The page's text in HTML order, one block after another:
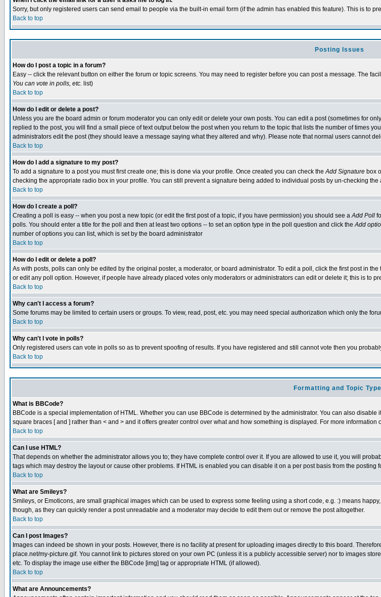
Sorry, but only registered users can send email to people via the built-in email form (if the admin has enabled this feature). This is to
Back to top
Posting Issues
How do I post a topic in a forum?
Easy -- click the relevant button on either the forum or topic screens. You may need to register before you can post a message. The
You can vote in polls, etc. list)
Back to top
How do I edit or delete a post?
Unless you are the board admin or forum moderator you can only edit or delete your own posts. You can edit a post (sometimes for
replied to the post, you will find a small piece of text output below the post when you return to the topic that lists the number of times
administrators edit the post (they should leave a message saying what they altered and why). Please note that normal users cannot
Back to top
How do I add a signature to my post?
To add a signature to a post you must first create one; this is done via your profile. Once created you can check theAdd Signature box
checking the appropriate radio box in your profile. You can still prevent a signature being added to individual posts by un-checking
Back to top
How do I create a poll?
Creating a poll is easy -- when you post a new topic (or edit the first post of a topic, if you have permission) you should see aAdd Poll
polls. You should enter a title for the poll and then at least two options -- to set an option type in the poll question and click theAdd
number of options you can list, which is set by the board administrator
Back to top
How do I edit or delete a poll?
As with posts, polls can only be edited by the original poster, a moderator, or board administrator. To edit a poll, click the first post in
or edit any poll option. However, if people have already placed votes only moderators or administrators can edit or delete it; this is to
Back to top
Why can't I access a forum?
Some forums may be limited to certain users or groups. To view, read, post, etc. you may need special authorization which only the
Back to top
Why can't I vote in polls?
Only registered users can vote in polls so as to prevent spoofing of results. If you have registered and still cannot vote then you
Back to top
Formatting and Topic
What is BBCode?
BBCode is a special implementation of HTML. Whether you can use BBCode is determined by the administrator. You can also
square braces [ and ] rather than < and > and it offers greater control over what and how something is displayed. For more
Back to top
Can I use HTML?
That depends on whether the administrator allows you to; they have complete control over it. If you are allowed to use it, you will
tags which may destroy the layout or cause other problems. If HTML is enabled you can disable it on a per post basis from the posting
Back to top
What are Smileys?
Smileys, or Emoticons, are small graphical images which can be used to express some feeling using a short code, e.g. :) means
though, as they can quickly render a post unreadable and a moderator may decide to edit them out or remove the post altogether.
Back to top
Can I post Images?
Images can indeed be shown in your posts. However, there is no facility at present for uploading images directly to this board.
place.net/my-picture.gif. You cannot link to pictures stored on your own PC (unless it is a publicly accessible server) nor to images
etc. To display the image use either the BBCode [img] tag or appropriate HTML (if allowed).
Back to top
What are Announcements?